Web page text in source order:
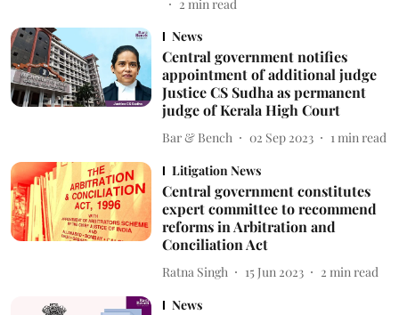
2 min read
News
Central government notifies
appointment of additional judge
Justice CS Sudha as permanent
judge of Kerala High Court
Bar & Bench 02 Sep 2023 1 min read
Litigation News
Central government constitutes
expert committee to recommend
reforms in Arbitration and
Conciliation Act
Ratna Singh 15 Jun 2023 2 min read
News